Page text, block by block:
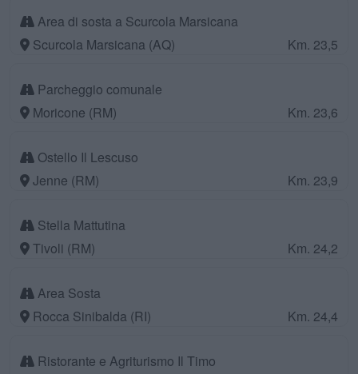
Area di sosta a Scurcola Marsicana
Scurcola Marsicana (AQ)
Km. 23,5
Parcheggio comunale
Moricone (RM)
Km. 23,6
Ostello Il Lescuso
Jenne (RM)
Km. 23,9
Stella Mattutina
Tivoli (RM)
Km. 24,2
Area Sosta
Rocca Sinibalda (RI)
Km. 24,4
Ristorante e Agriturismo Il Timo